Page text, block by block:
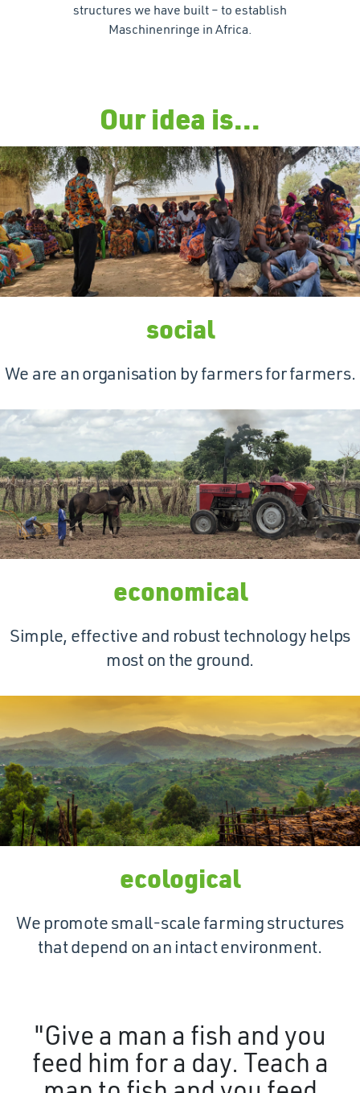
structures we have built – to establish
Maschinenringe in Africa.
Our idea is...
social
We are an organisation by farmers for farmers.
economical
Simple, effective and robust technology helps
most on the ground.
ecological
We promote small-scale farming structures
that depend on an intact environment.
"Give a man a fish and you
feed him for a day. Teach a